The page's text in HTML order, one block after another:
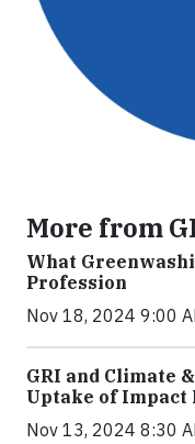
More from
What
Profession
Nov 18, 2024 9:00
GRI and Climate
Uptake of Impact
Nov 13, 2024 8:30